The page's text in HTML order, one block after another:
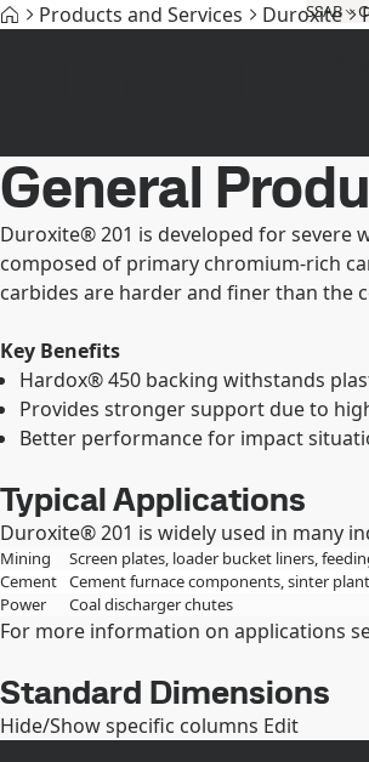
SSAB
Products and Services Fossil-free steel
Products and Services Duroxite
General
Duroxite® 201 is developed for severe
composed of primary chromium-rich
carbides are harder and finer than the
Key Benefits
Hardox® 450 backing withstands
Provides stronger support due to
Better performance for impact
Typical Applications
Duroxite® 201 is widely used in many
Mining
Screen plates, loader bucket liners,
Cement Cement furnace components, sinter
Power
Coal discharger chutes
For more information on applications
Standard Dimensions
Hide/Show specific columns Edit